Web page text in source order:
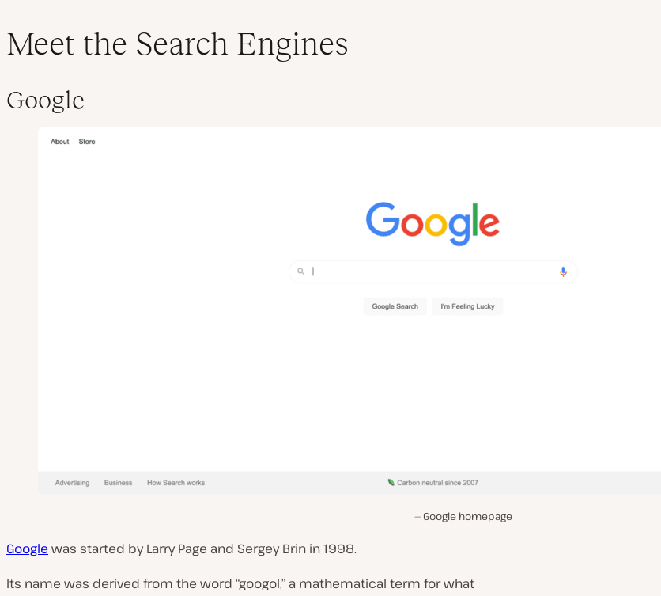
Meet the Search Engines
Google
Google homepage
Google was started by Larry Page and Sergey Brin in 1998.
Its name was derived from the word “googol,” a mathematical term for what